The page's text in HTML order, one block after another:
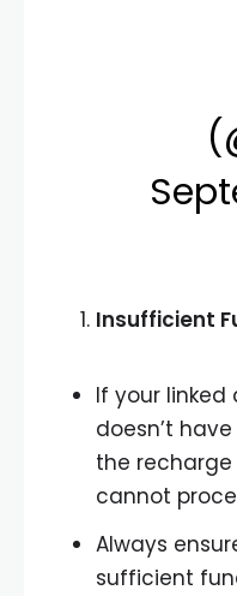
Insufficient
If your
doesn’t
the
cannot
Always
sufficient